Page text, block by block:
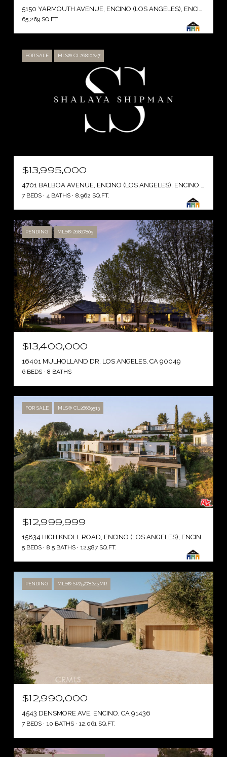
5150 YARMOUTH AVENUE, ENCINO (LOS ANGELES), ENCINO ( LOS ANGELES ), CA 91316
65,269 SQ.FT.
FOR SALE MLS® CL26810247
$13,995,000
4701 BALBOA AVENUE, ENCINO (LOS ANGELES), ENCINO ( LOS ANGELES ), CA 91316
7 BEDS 4 BATHS 8,962 SQ.FT.
PENDING MLS® 26867805
$13,400,000
16401 MULHOLLAND DR, LOS ANGELES, CA 90049
6 BEDS 8 BATHS
FOR SALE MLS® CL26669513
$12,999,999
15834 HIGH KNOLL ROAD, ENCINO (LOS ANGELES), ENCINO ( LOS ANGELES ), CA 91436
5 BEDS 8.5 BATHS 12,987 SQ.FT.
PENDING MLS® SR25278243MR
$12,990,000
4543 DENSMORE AVE, ENCINO, CA 91436
7 BEDS 10 BATHS 12,061 SQ.FT.